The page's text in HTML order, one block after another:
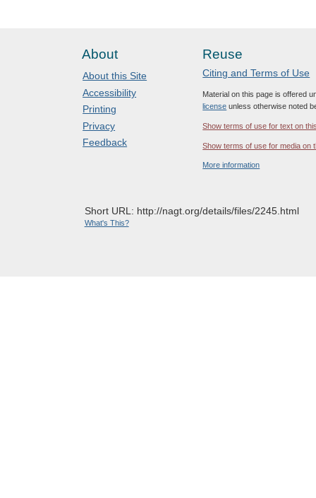
About
About this Site
Accessibility
Printing
Privacy
Feedback
Reuse
Citing and Terms of Use
Material on this page is offered
license unless otherwise noted
Show terms of use for text on
Show terms of use for media on
More information
Short URL: http://nagt.org/details/files/2245.html
What's This?